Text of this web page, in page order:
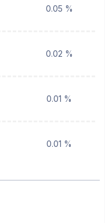
0.05 %
0.02 %
0.01 %
0.01 %